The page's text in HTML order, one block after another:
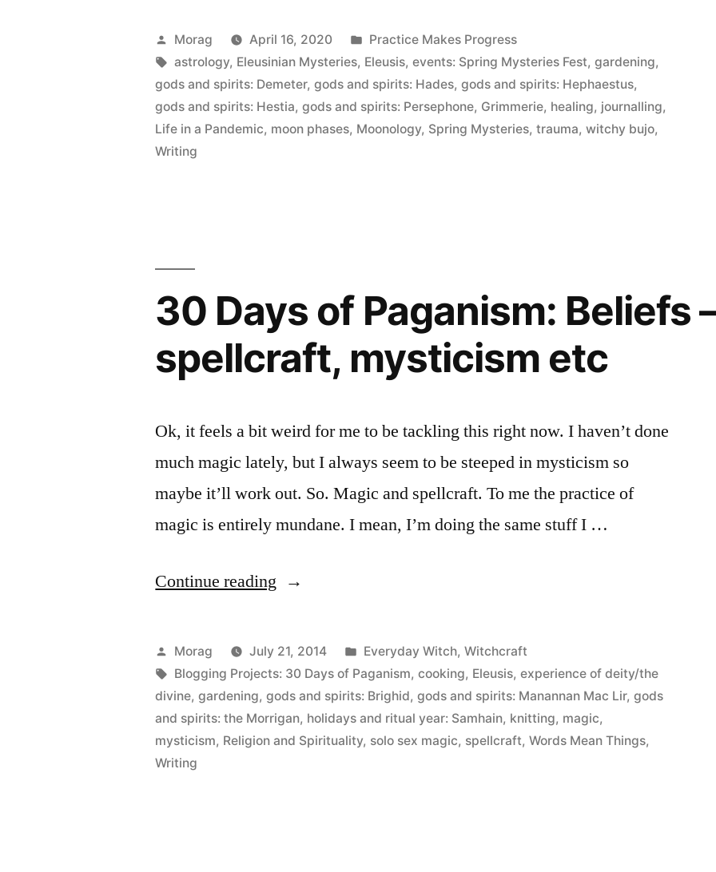
Progress:
April
1st
to
Posted
by
Morag April 16, 2020
Posted
in
Practice Makes Progress
Tags:
astrology, Eleusinian Mysteries, Eleusis,events: Spring Mysteries Fest,gardening,
gods and spirits: Demeter,gods and spirits: Hades,gods and spirits: Hephaestus,
gods and spirits: Hestia,gods and spirits: Persephone, Grimmerie, healing, journalling,
Life in a Pandemic, moon phases, Moonology, Spring Mysteries,trauma,witchy bujo,
Writing
30 Days of Paganism: Beliefs
spellcraft, mysticism etc
Ok, it feels a bit weird for me to be tackling this right now. I haven’t done
much magic lately, but I always seem to be steeped in mysticism so
maybe it’ll work out. So. Magic and spellcraft. To me the practice of
magic is entirely mundane. I mean, I’m doing the same stuff I …
Continue reading “30
of
Paganism:
Beliefs
–
Posted
by
Morag July 21, 2014
Posted
in
Everyday Witch, Witchcraft
Tags:
Blogging Projects: 30 Days of Paganism,cooking, Eleusis,experience of deity/the
divine,gardening,gods and spirits: Brighid,gods and spirits: Manannan Mac Lir,gods
and spirits: the Morrigan, holidays and ritual year: Samhain, knitting, magic,
mysticism, Religion and Spirituality, solo sex magic, spellcraft,Words Mean Things,
Writing